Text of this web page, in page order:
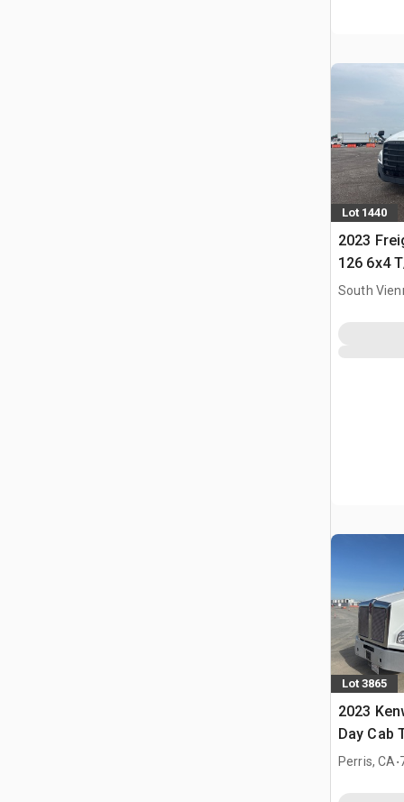
Lot 1440
2023
126 6x4
Tractor
South
Lot 3865
2023
Day Cab
Perris, CA.